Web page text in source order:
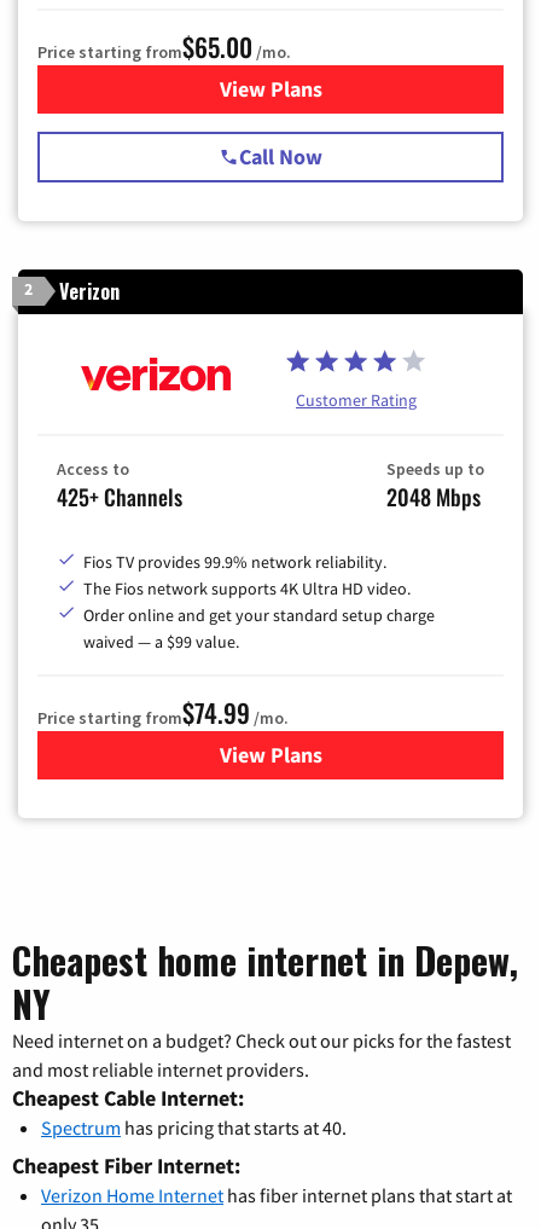
Price starting from$65.00 /mo.
View Plansfor Spectrum Cable TV &
Call Now
2 Verizon
Customer Rating
Access to
425+ Channels
Speeds up to
2048 Mbps
Fios TV provides 99.9% network reliability.
The Fios network supports 4K Ultra HD video.
Order online and get your standard setup charge
waived — a $99 value.
Price starting from$74.99 /mo.
View Plans
for Verizon
Cheapest home internet in Depew,
NY
Need internet on a budget? Check out our picks for the fastest
and most reliable internet providers.
Cheapest Cable Internet:
Spectrum has pricing that starts at 40.
Cheapest Fiber Internet:
Verizon Home Internet has fiber internet plans that start at